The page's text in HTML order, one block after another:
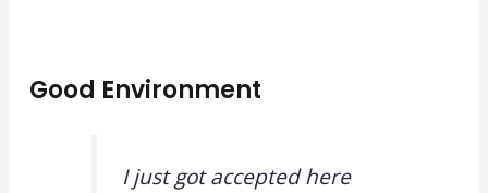
Good Environment
I just got accepted here